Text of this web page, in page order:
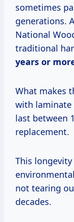
sometimes
generations.
National
traditional
years or
What makes
with
last between
replacement.
This
not tearing
decades.